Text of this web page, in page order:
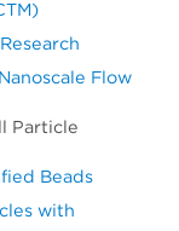
Flow
Particle
Beads
with